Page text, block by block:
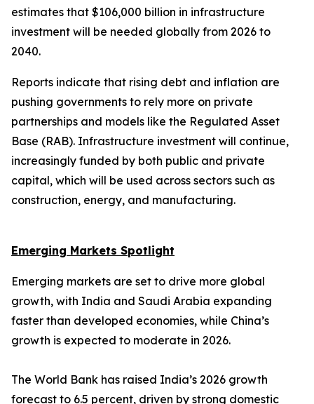
estimates that $106,000 billion in infrastructure
investment will be needed globally from 2026 to
2040.
Reports indicate that rising debt and inflation are
pushing governments to rely more on private
partnerships and models like the Regulated Asset
Base (RAB). Infrastructure investment will continue,
increasingly funded by both public and private
capital, which will be used across sectors such as
construction, energy, and manufacturing.
Emerging Markets Spotlight
Emerging markets are set to drive more global
growth, with India and Saudi Arabia expanding
faster than developed economies, while China’s
growth is expected to moderate in 2026.
The World Bank has raised India’s 2026 growth
forecast to 6.5 percent, driven by strong domestic